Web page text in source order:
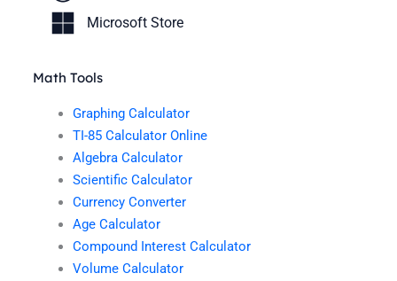
Microsoft Store
Math Tools
Graphing Calculator
TI-85 Calculator Online
Algebra Calculator
Scientific Calculator
Currency Converter
Age Calculator
Compound Interest Calculator
Volume Calculator